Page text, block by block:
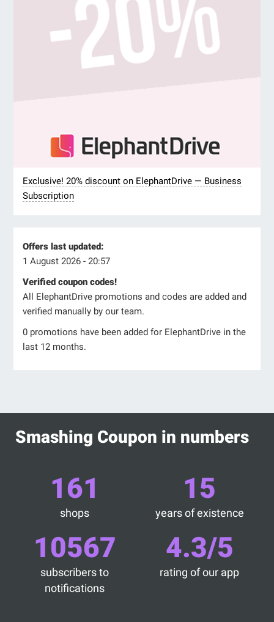
Exclusive! 20% discount on ElephantDrive — Business
Subscription
Offers last updated:
1 August 2026 - 20:57
Verified coupon codes!
All ElephantDrive promotions and codes are added and
verified manually by our team.
0 promotions have been added for ElephantDrive in the
last 12 months.
Smashing Coupon in numbers
161
shops
15
years of existence
10567
subscribers to
notifications
4.3/5
rating of our app